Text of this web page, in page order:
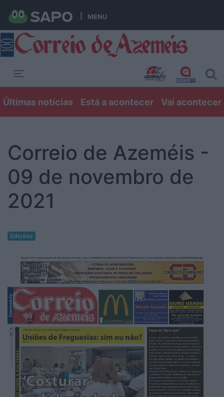
MENU
Últimas notícias Está a acontecer Vai acontecer
Correio de Azeméis -
09 de novembro de
2021
Edições